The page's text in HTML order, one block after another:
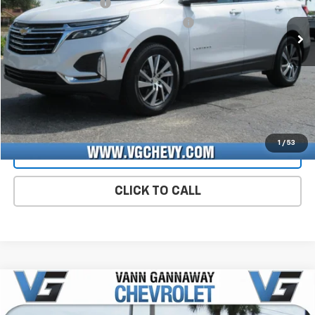
1 / 53
50,067 mi Ext. Int.
Documentation Fee
+$484
Computerized Vehicle Registration Fee +$47
Price with Fees: $27,026
Start Buying Process
CHECK AVAILABILITY
VIEW DETAILS
CLICK TO CALL
Used 2025 Buick Encore GXPreferred
Window Sticker
Compare Vehicle